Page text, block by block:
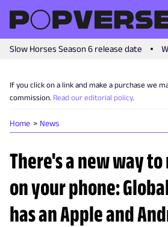
Slow Horses Season 6 release date
If you click on a link and make a purchase we
commission. Read our editorial policy.
Home News
There's a new way to
on your phone:
has an Apple and